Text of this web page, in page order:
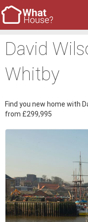
David
Whitby
Find you new home with
from £299,995